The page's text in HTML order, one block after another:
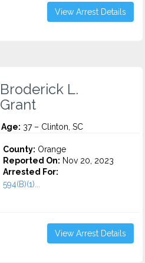
View Arrest Details
Broderick L.
Grant
Age: 37 – Clinton, SC
County: Orange
Reported On: Nov 20, 2023
Arrested For:
594(B)(1)...
View Arrest Details